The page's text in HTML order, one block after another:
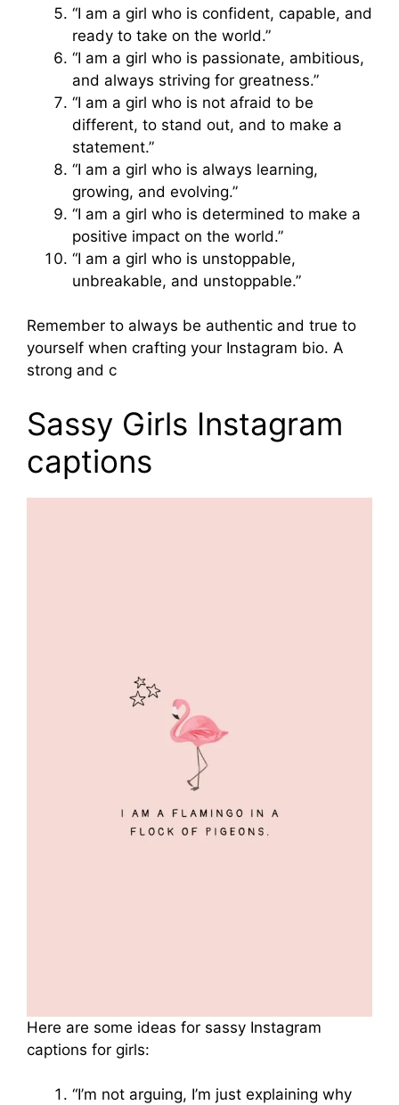
“I am a girl who is confident, capable, and
ready to take on the world.”
“I am a girl who is passionate, ambitious,
and always striving for greatness.”
“I am a girl who is not afraid to be
different, to stand out, and to make a
statement.”
“I am a girl who is always learning,
growing, and evolving.”
“I am a girl who is determined to make a
positive impact on the world.”
“I am a girl who is unstoppable,
unbreakable, and unstoppable.”
Remember to always be authentic and true to
yourself when crafting your Instagram bio. A
strong and c
Sassy Girls Instagram
captions
Here are some ideas for sassy Instagram
captions for girls:
“I’m not arguing, I’m just explaining why